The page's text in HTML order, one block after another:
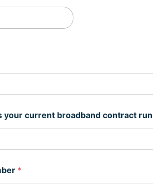
your current broadband contract
*